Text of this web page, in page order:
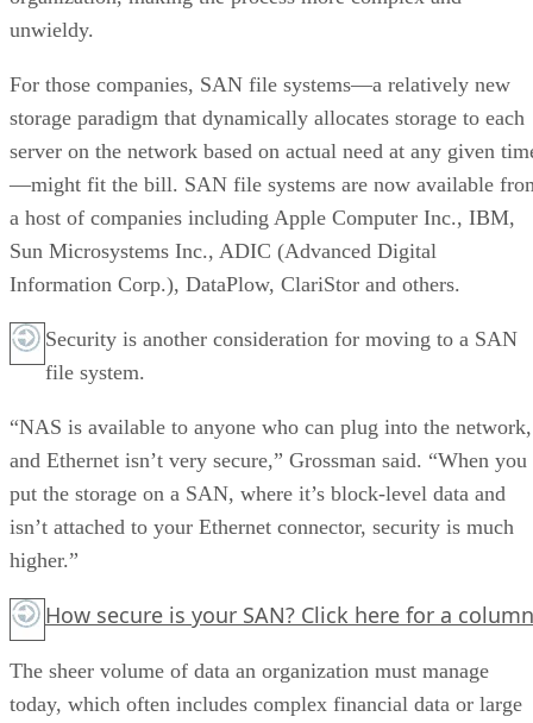
unwieldy.
For those companies, SAN file systems—a relatively new
storage paradigm that dynamically allocates storage to each
server on the network based on actual need at any given
—might fit the bill. SAN file systems are now available
a host of companies including Apple Computer Inc., IBM,
Sun Microsystems Inc., ADIC (Advanced Digital
Information Corp.), DataPlow, ClariStor and others.
Security is another consideration for moving to a SAN
file system.
“NAS is available to anyone who can plug into the network,
and Ethernet isn’t very secure,” Grossman said. “When you
put the storage on a SAN, where it’s block-level data and
isn’t attached to your Ethernet connector, security is much
higher.”
How secure is your SAN? Click here for a
The sheer volume of data an organization must manage
today, which often includes complex financial data or large